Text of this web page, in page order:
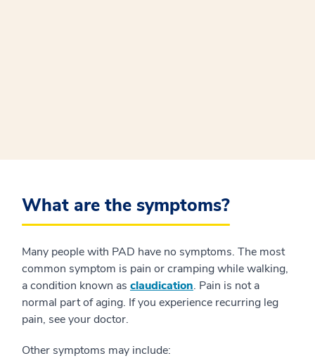
What are the symptoms?
Many people with PAD have no symptoms. The most
common symptom is pain or cramping while walking,
a condition known as claudication. Pain is not a
normal part of aging. If you experience recurring leg
pain, see your doctor.
Other symptoms may include: